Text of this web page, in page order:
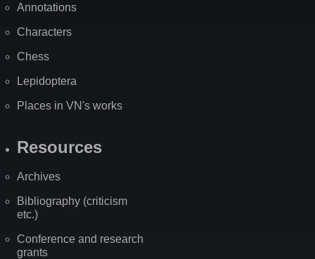
Annotations
Characters
Chess
Lepidoptera
Places in VN's works
Resources
Archives
Bibliography (criticism
etc.)
Conference and research
grants